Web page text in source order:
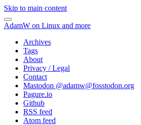
Skip to main content
AdamW on Linux and more
Archives
Tags
About
Privacy / Legal
Contact
Mastodon @adamw@fosstodon.org
Pagure.io
Github
RSS feed
Atom feed